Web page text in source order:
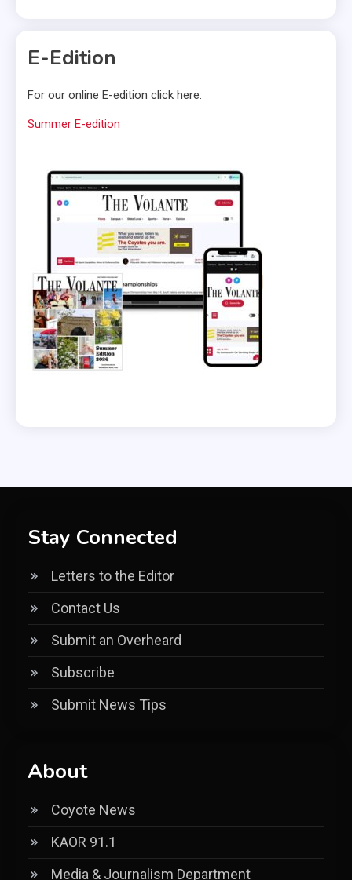
E-Edition
For our online E-edition click here:
Summer E-edition
Stay Connected
Letters to the Editor
Contact Us
Submit an Overheard
Subscribe
Submit News Tips
About
Coyote News
KAOR 91.1
Media & Journalism Department